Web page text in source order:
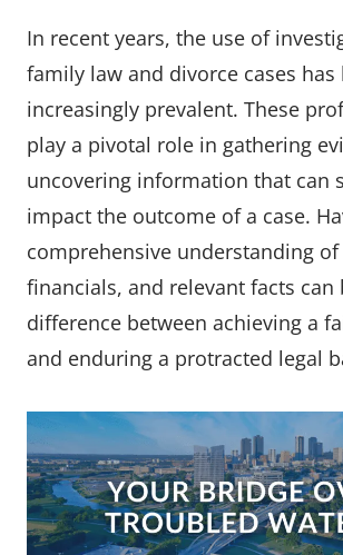
In recent years, the use of
family law and divorce cases has
increasingly prevalent. These
play a pivotal role in gathering
uncovering information that can
impact the outcome of a case.
comprehensive understanding of
financials, and relevant facts can
difference between achieving a
and enduring a protracted legal